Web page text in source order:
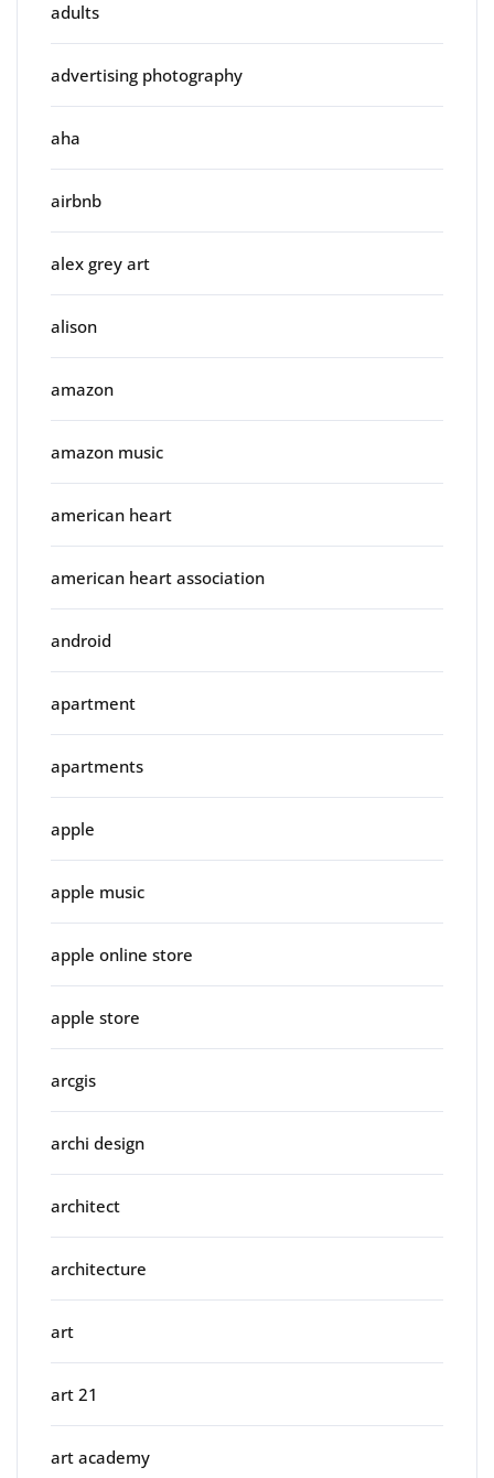
adults
advertising photography
aha
airbnb
alex grey art
alison
amazon
amazon music
american heart
american heart association
android
apartment
apartments
apple
apple music
apple online store
apple store
arcgis
archi design
architect
architecture
art
art 21
art academy